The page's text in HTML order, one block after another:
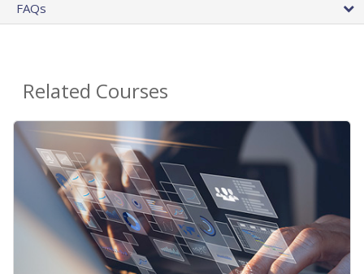
FAQs
Related Courses